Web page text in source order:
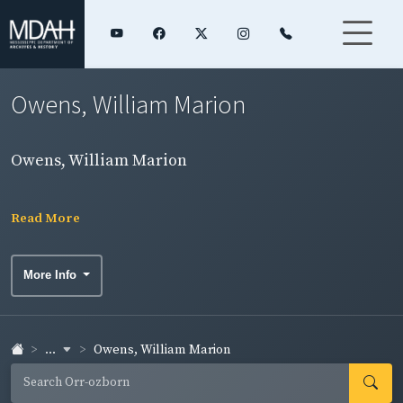
Owens, William Marion
Owens, William Marion
Read More
More Info
... Owens, William Marion